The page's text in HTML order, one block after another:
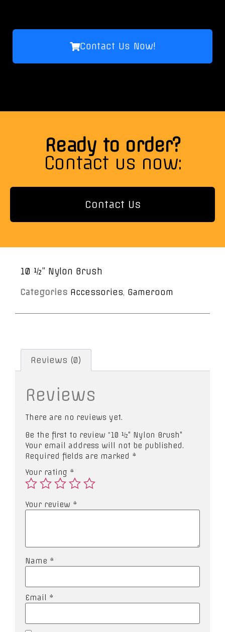
Contact Us Now!
Ready to order?
Contact us now:
Contact Us
10 ½” Nylon Brush
Categories Accessories, Gameroom
Reviews (0)
Reviews
There are no reviews yet.
Be the first to review “10 ½” Nylon Brush”
Your email address will not be published.
Required fields are marked *
Your rating *
Your review *
Name *
Email *